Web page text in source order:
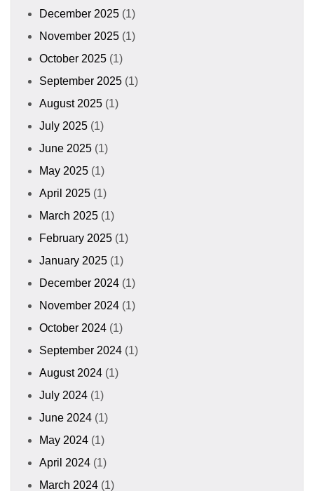
December 2025 (1)
November 2025 (1)
October 2025 (1)
September 2025 (1)
August 2025 (1)
July 2025 (1)
June 2025 (1)
May 2025 (1)
April 2025 (1)
March 2025 (1)
February 2025 (1)
January 2025 (1)
December 2024 (1)
November 2024 (1)
October 2024 (1)
September 2024 (1)
August 2024 (1)
July 2024 (1)
June 2024 (1)
May 2024 (1)
April 2024 (1)
March 2024 (1)